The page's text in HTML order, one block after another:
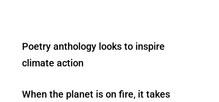
Poetry anthology looks to inspire
climate action
When the planet is on fire, it takes